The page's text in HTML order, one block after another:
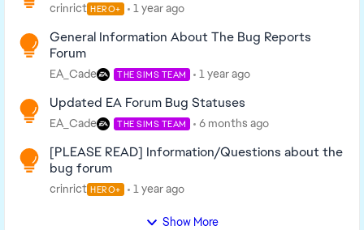
crinrict HERO+ 1 year ago
General Information About The Bug Reports
Forum
EA_Cade THE SIMS TEAM 1 year ago
Updated EA Forum Bug Statuses
EA_Cade THE SIMS TEAM 6 months ago
[PLEASE READ] Information/Questions about the
bug forum
crinrict HERO+ 1 year ago
Show More